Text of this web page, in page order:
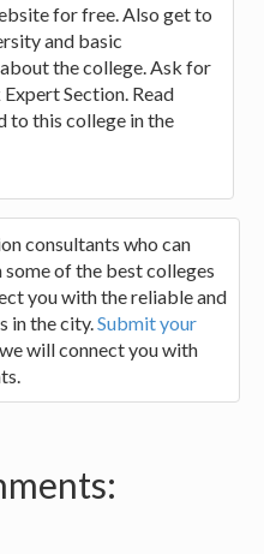
for free. Also get to
and basic
the college. Ask for
Section. Read
to this college in the
consultants who can
some of the best colleges
you with the reliable and
in the city.Submit your
will connect you with